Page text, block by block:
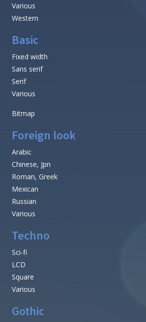
Various
Western
Basic
Fixed width
Sans serif
Serif
Various
Bitmap
Foreign look
Arabic
Chinese, Jpn
Roman, Greek
Mexican
Russian
Various
Techno
Sci-fi
LCD
Square
Various
Gothic